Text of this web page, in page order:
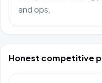
and ops.
Honest competitive